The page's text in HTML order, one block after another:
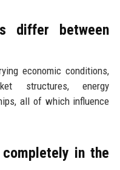
differ between
economic conditions,
structures, energy
all of which influence
in the